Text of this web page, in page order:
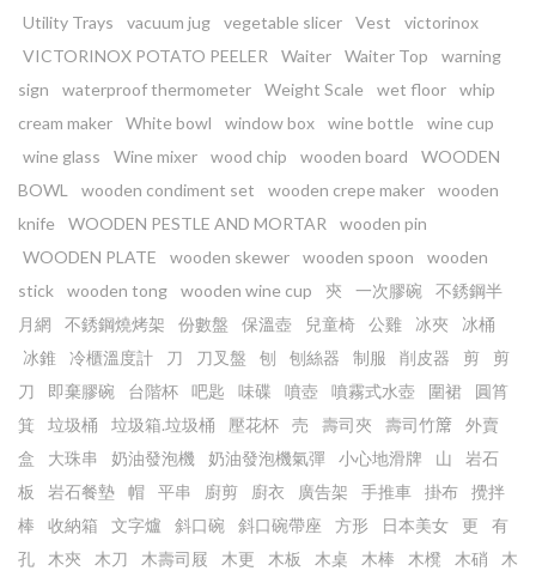
Utility Trays
vacuum jug vegetable slicer Vest
victorinox
VICTORINOX POTATO PEELER
Waiter Waiter Top
warning
sign
waterproof thermometer Weight Scale wet floor
whip
cream maker
White bowl window box wine bottle
wine cup
wine glass
Wine mixer wood chip wooden board
WOODEN
BOWL
wooden condiment set wooden crepe maker
wooden
knife
WOODEN PESTLE AND MORTAR
wooden pin
WOODEN PLATE
wooden skewer wooden spoon
wooden
stick
wooden tong wooden wine cup 㚒 一次膠碗
不銹鋼半
月網
不銹鋼燒烤架 份數盤 保溫壺 兒童椅 公雞 冰夾
冰桶
冰錐
冷櫃溫度計 刀 刀叉盤 刨 刨絲器 制服 削皮器 剪
剪
刀
即棄膠碗 台階杯 吧匙 味碟 噴壺 噴霧式水壺 圍裙
圓筲
箕
垃圾桶 垃圾箱.垃圾桶 壓花杯 売 壽司夾 壽司竹𥱊
外賣
盒
大珠串 奶油發泡機 奶油發泡機氣彈 小心地滑牌 山
岩石
板
岩石餐墊 帽 平串 廚剪 廚衣 廣告架 手推車 掛布
攪拌
棒
收納箱 文字爐 斜口碗 斜口碗帶座 方形 日本美女 更
有
孔
木㚒 木刀 木壽司屐 木更 木板 木桌 木棒 木櫈 木硝
木